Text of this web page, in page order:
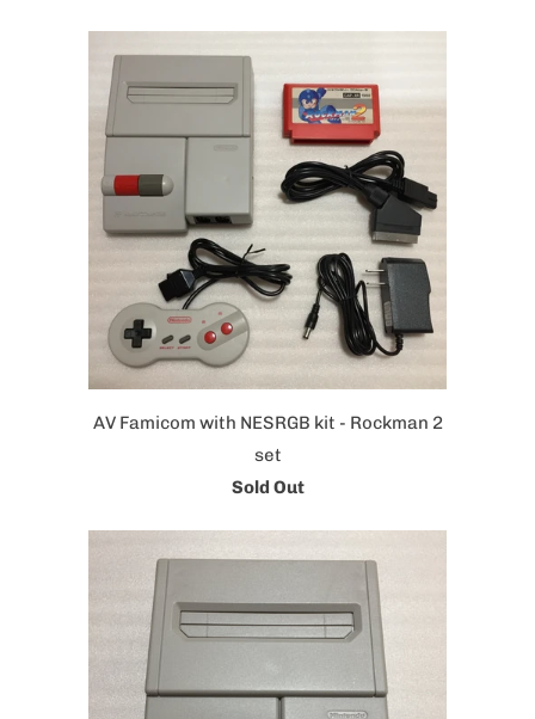
AV Famicom with NESRGB kit - Rockman 2
set
Sold Out